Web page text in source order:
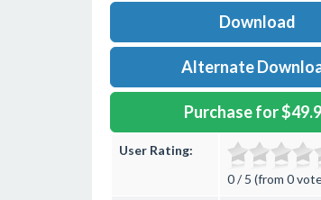
Download
Alternate
Purchase for
User Rating:
0 / 5 (from 0